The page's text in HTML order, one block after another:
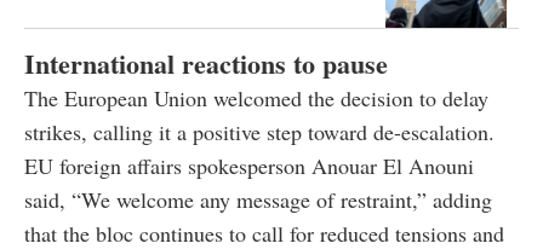
International reactions to pause
The European Union welcomed the decision to delay
strikes, calling it a positive step toward de-escalation.
EU foreign affairs spokesperson Anouar El Anouni
said, “We welcome any message of restraint,” adding
that the bloc continues to call for reduced tensions and